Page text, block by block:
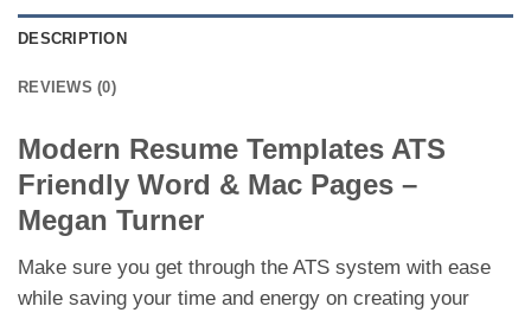
DESCRIPTION
REVIEWS (0)
Modern Resume Templates ATS
Friendly Word & Mac Pages –
Megan Turner
Make sure you get through the ATS system with ease
while saving your time and energy on creating your